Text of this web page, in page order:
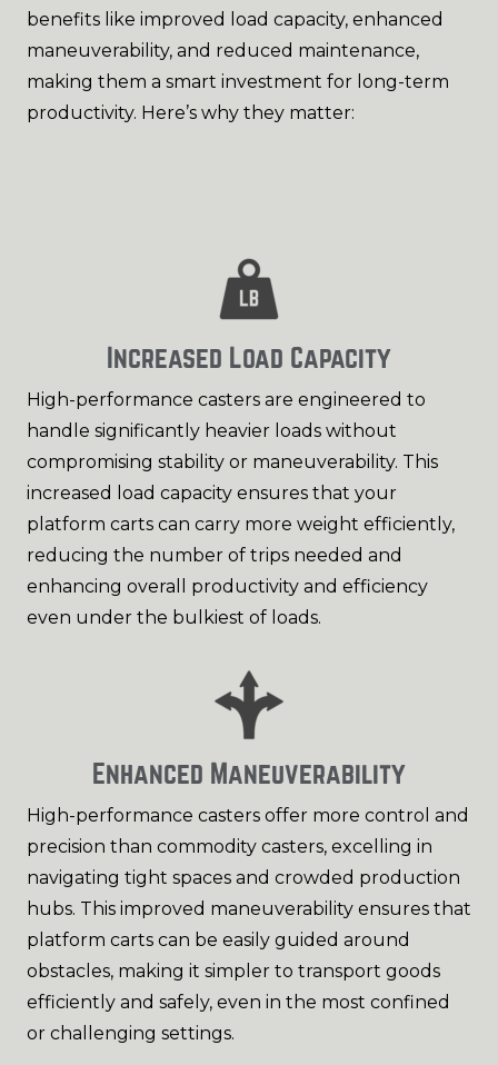
benefits like improved load capacity, enhanced
maneuverability, and reduced maintenance,
making them a smart investment for long-term
productivity. Here’s why they matter:
Increased Load Capacity
High-performance casters are engineered to
handle significantly heavier loads without
compromising stability or maneuverability. This
increased load capacity ensures that your
platform carts can carry more weight efficiently,
reducing the number of trips needed and
enhancing overall productivity and efficiency
even under the bulkiest of loads.
Enhanced Maneuverability
High-performance casters offer more control and
precision than commodity casters, excelling in
navigating tight spaces and crowded production
hubs. This improved maneuverability ensures that
platform carts can be easily guided around
obstacles, making it simpler to transport goods
efficiently and safely, even in the most confined
or challenging settings.